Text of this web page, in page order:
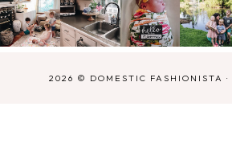
2026 © DOMESTIC FASHIONISTA ·